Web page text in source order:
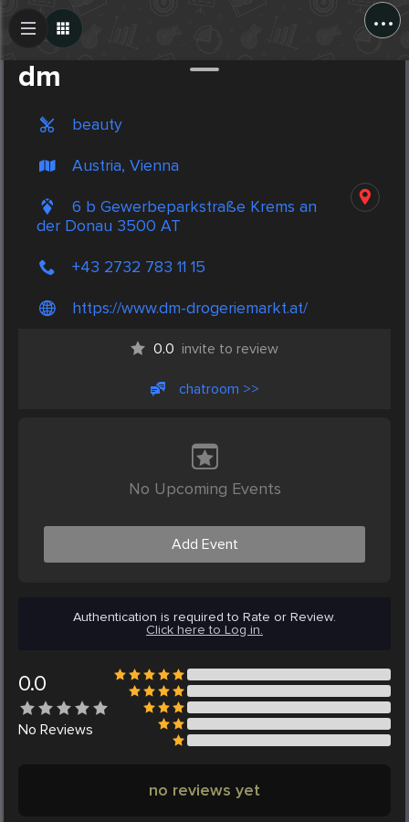
...
dm
beauty
Austria, Vienna
6 b Gewerbeparkstraße Krems an
der Donau 3500 AT
+43 2732 783 11 15
https://www.dm-drogeriemarkt.at/
0.0 invite to review
chatroom >>
No Upcoming Events
Add Event
Authentication is required to Rate or Review.
Click here to Log in.
0.0
No Reviews
no reviews yet
Create Post
Post